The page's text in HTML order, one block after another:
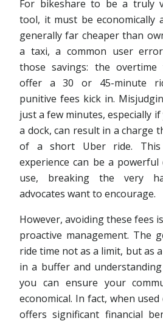
For bikeshare to be a truly
tool, it must be economically
generally far cheaper than
a taxi, a common user
those savings: the overtime
offer a 30 or 45-minute
punitive fees kick in.
just a few minutes, especially
a dock, can result in a charge
of a short Uber ride. This
experience can be a
use, breaking the very
advocates want to encourage.
However, avoiding these fees
proactive management. The
ride time not as a limit, but as
in a buffer and understanding
you can ensure your
economical. In fact, when
offers significant financial